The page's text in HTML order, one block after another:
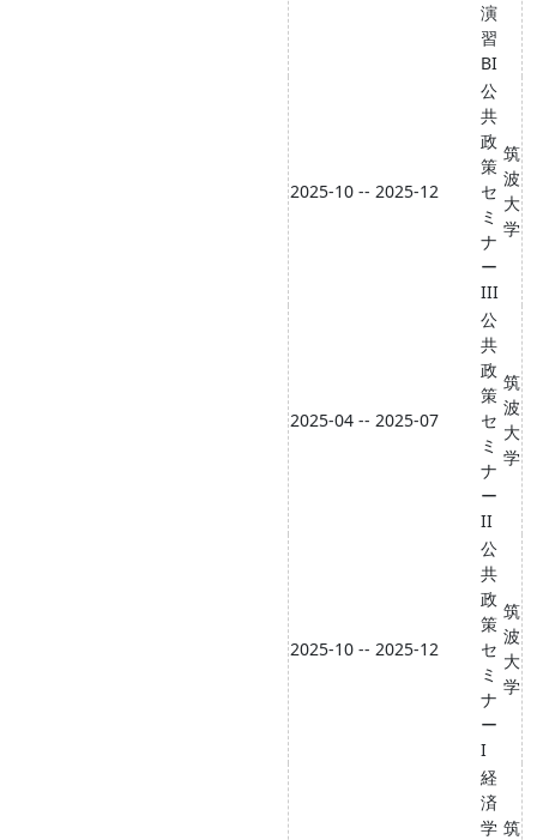
演
習
BI
2025-10 -- 2025-12
公
共
政
策
セ
ミ
ナ
ー
III
筑
波
大
学
2025-04 -- 2025-07
公
共
政
策
セ
ミ
ナ
ー
II
筑
波
大
学
2025-10 -- 2025-12
公
共
政
策
セ
ミ
ナ
ー
I
筑
波
大
学
経
済
学 筑